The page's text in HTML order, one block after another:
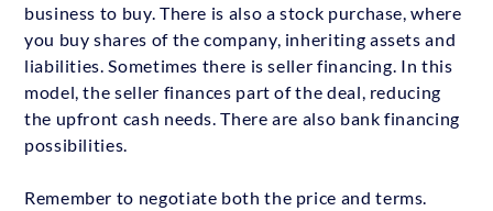
business to buy. There is also a stock purchase, where
you buy shares of the company, inheriting assets and
liabilities. Sometimes there is seller financing. In this
model, the seller finances part of the deal, reducing
the upfront cash needs. There are also bank financing
possibilities.
Remember to negotiate both the price and terms.